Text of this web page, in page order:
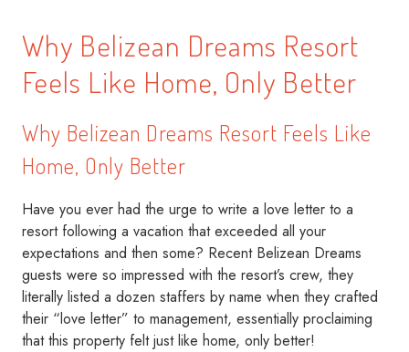
Why Belizean Dreams Resort
Feels Like Home, Only Better
Why Belizean Dreams Resort Feels Like
Home, Only Better
Have you ever had the urge to write a love letter to a
resort following a vacation that exceeded all your
expectations and then some? Recent Belizean Dreams
guests were so impressed with the resort’s crew, they
literally listed a dozen staffers by name when they crafted
their “love letter” to management, essentially proclaiming
that this property felt just like home, only better!